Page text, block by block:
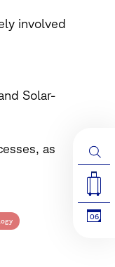
06
involved
Solar-
as